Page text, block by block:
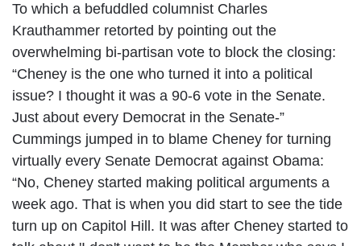
To which a befuddled columnist Charles
Krauthammer retorted by pointing out the
overwhelming bi-partisan vote to block the closing:
“Cheney is the one who turned it into a political
issue? I thought it was a 90-6 vote in the Senate.
Just about every Democrat in the Senate-”
Cummings jumped in to blame Cheney for turning
virtually every Senate Democrat against Obama:
“No, Cheney started making political arguments a
week ago. That is when you did start to see the tide
turn up on Capitol Hill. It was after Cheney started to